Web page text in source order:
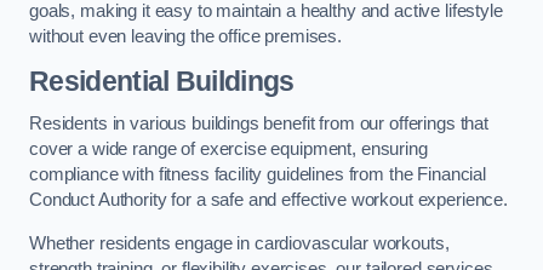
goals, making it easy to maintain a healthy and active lifestyle
without even leaving the office premises.
Residential Buildings
Residents in various buildings benefit from our offerings that
cover a wide range of exercise equipment, ensuring
compliance with fitness facility guidelines from the Financial
Conduct Authority for a safe and effective workout experience.
Whether residents engage in cardiovascular workouts,